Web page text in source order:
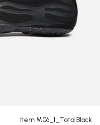
Item M06_1_TotalBlack